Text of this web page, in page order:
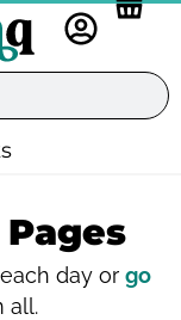
day or go
all.